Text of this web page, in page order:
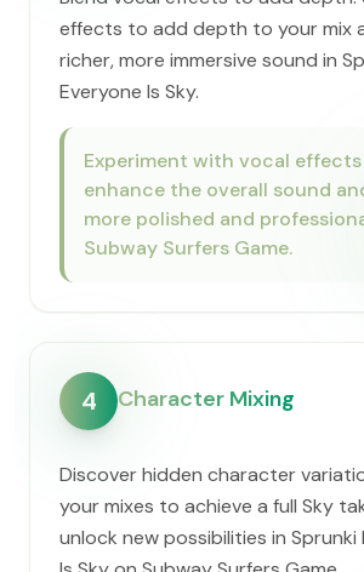
effects to add depth to your mix
richer, more immersive sound in
Everyone Is Sky.
Experiment with vocal
enhance the overall sound
more polished and
Subway Surfers Game.
4 Character Mixing
Discover hidden character
your mixes to achieve a full Sky
unlock new possibilities in Sprunki